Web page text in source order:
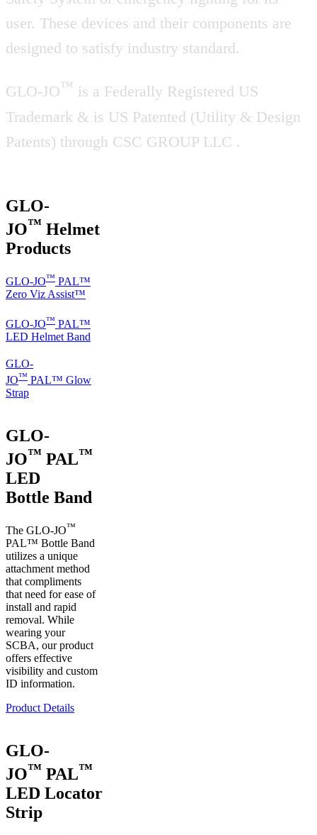
user. These devices and their components are
designed to satisfy industry standard.
GLO-JO™ is a Federally Registered US
Trademark & is US Patented (Utility & Design
Patents) through CSC GROUP LLC .
GLO-
JO™ Helmet
Products
GLO-JO™ PAL™
Zero Viz Assist™
GLO-JO™ PAL™
LED Helmet Band
GLO-
JO™ PAL™ Glow
Strap
GLO-
JO™ PAL™
LED
Bottle Band
The GLO-JO™
PAL™ Bottle Band
utilizes a unique
attachment method
that compliments
that need for ease of
install and rapid
removal. While
wearing your
SCBA, our product
offers effective
visibility and custom
ID information.
Product Details
GLO-
JO™ PAL™
LED Locator
Strip